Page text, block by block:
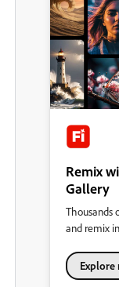
Remix
Gallery
Thousands
and remix
Explore